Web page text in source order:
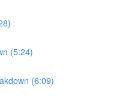
(5:24)
(6:09)